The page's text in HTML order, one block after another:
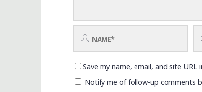
Save my name, email, and site
Notify me of follow-up comments